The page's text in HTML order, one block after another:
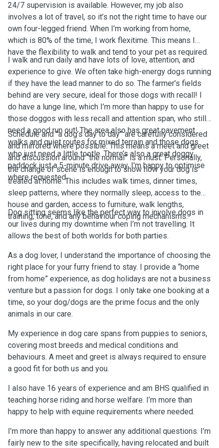
24/7 supervision is available. However, my job also
involves a lot of travel, so it’s not the right time to have our
own four-legged friend. When I’m working from home,
which is 80% of the time, I work flexitime. This means I
have the flexibility to walk and tend to your pet as required.
I walk and run daily and have lots of love, attention, and
experience to give. We often take high-energy dogs running
if they have the lead manner to do so. The farmer’s fields
behind are very secure, ideal for those dogs with recall! I
do have a lunge line, which I’m more than happy to use for
those doggos with less recall and attention span, who still
need a good run out! The area also has great pavement
walks and quiet routes for mixed terrain and those dogs
who just need a little tootle. There’s also a great doggy
paddock just a 5-minute drive away. I’m happy to optimise
where requested.
Schedule and “a dog’s day to day” are carefully considered
and mirrored where possible. This means a meet and greet
and discussion around “the normal” is a must. Personally,
the change of scene is enough to show how your dog is
treated at home. This includes walk times, dinner times,
sleep patterns, where they normally sleep, access to the
house and garden, access to furniture, walk lengths,
training, tone, and any behaviour coping mechanisms.
Dog sitting seems like the perfect way to involve dogs in
our lives during my downtime when I’m not travelling. It
allows the best of both worlds for both parties.
As a dog lover, I understand the importance of choosing the
right place for your furry friend to stay. I provide a “home
from home” experience, as dog holidays are not a business
venture but a passion for dogs. I only take one booking at a
time, so your dog/dogs are the prime focus and the only
animals in our care.
My experience in dog care spans from puppies to seniors,
covering most breeds and medical conditions and
behaviours. A meet and greet is always required to ensure
a good fit for both us and you.
I also have 16 years of experience and am BHS qualified in
teaching horse riding and horse welfare. I’m more than
happy to help with equine requirements where needed.
I’m more than happy to answer any additional questions. I’m
fairly new to the site specifically, having relocated and built